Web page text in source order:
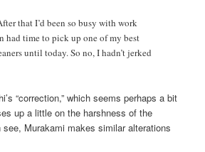
that I’d been so busy with work
had time to pick up one of my best
until today. So no, I hadn’t jerked
“correction,” which seems perhaps a bit
up a little on the harshness of the
Murakami makes similar alterations